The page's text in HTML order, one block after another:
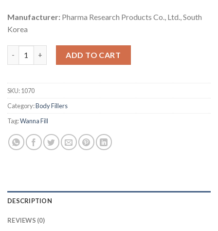
Manufacturer: Pharma Research Products Co., Ltd., South
Korea
ADD TO CART
SKU:1070
Category:Body Fillers
Tag:Wanna Fill
DESCRIPTION
REVIEWS (0)